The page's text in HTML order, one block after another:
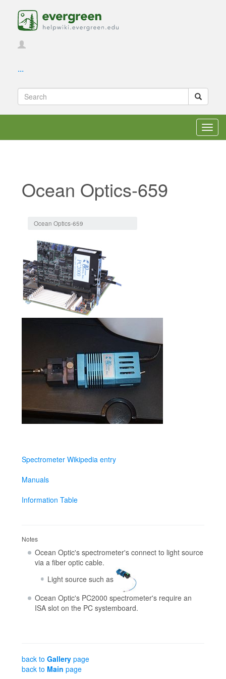
...
Ocean Optics-659
Ocean Optics-659
Spectrometer Wikipedia entry
Manuals
Information Table
Notes
Ocean Optic's spectrometer's connect to light source
via a fiber optic cable.
Light source such as
Ocean Optic's PC2000 spectrometer's require an
ISA slot on the PC systemboard.
back to Gallery page
back to Main page